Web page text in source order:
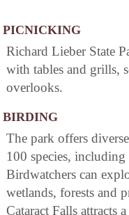
PICNICKING
Richard Lieber State
with tables and grills,
overlooks.
BIRDING
The park offers
100 species,
Birdwatchers can
wetlands, forests and
Cataract Falls attracts